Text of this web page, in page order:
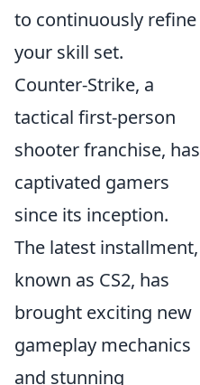
to continuously refine
your skill set.
Counter-Strike, a
tactical first-person
shooter franchise, has
captivated gamers
since its inception.
The latest installment,
known as CS2, has
brought exciting new
gameplay mechanics
and stunning